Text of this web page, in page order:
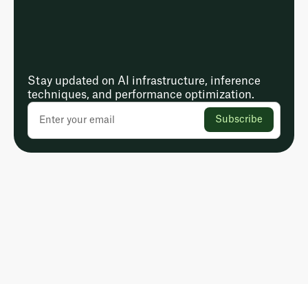
Stay updated on AI infrastructure, inference
techniques, and performance optimization.
Subscribe